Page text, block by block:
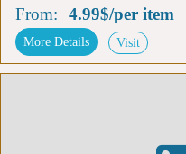
From: 4.99$/per item
More Details Visit